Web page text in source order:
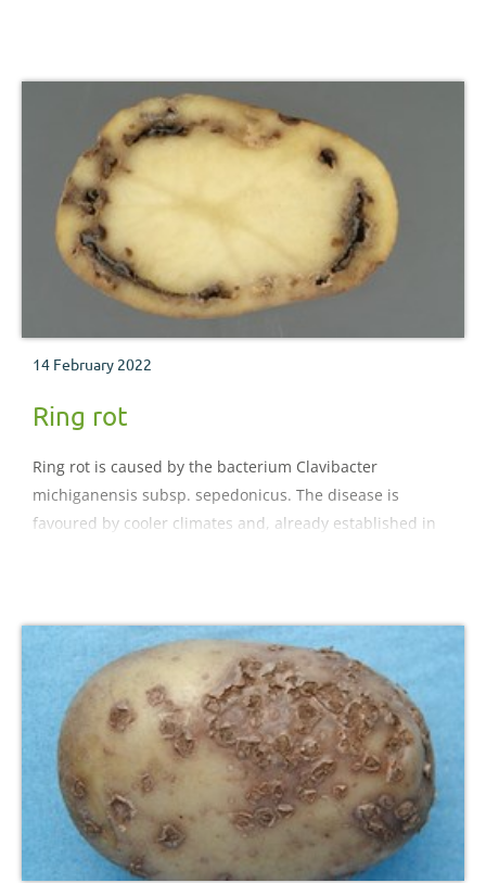
14 February 2022
Ring rot
Ring rot is caused by the bacterium Clavibacter
michiganensis subsp. sepedonicus. The disease is
favoured by cooler climates and, already established in